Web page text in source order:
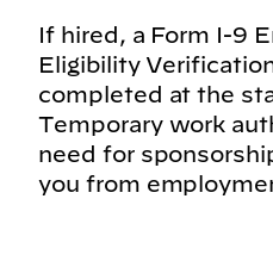
If hired, a Form I-9
Eligibility
completed at the
Temporary work
need for
you from